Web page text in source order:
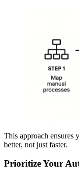
This approach ensures
better, not just faster.
Prioritize Your